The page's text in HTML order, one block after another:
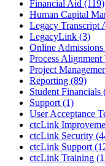
Financial Aid (119)
Human Capital
Legacy Transcript
LegacyLink (3)
Online
Process
Project
Reporting (89)
Student Financials
Support (1)
User Acceptance
ctcLink
ctcLink Security
ctcLink Support
ctcLink Training